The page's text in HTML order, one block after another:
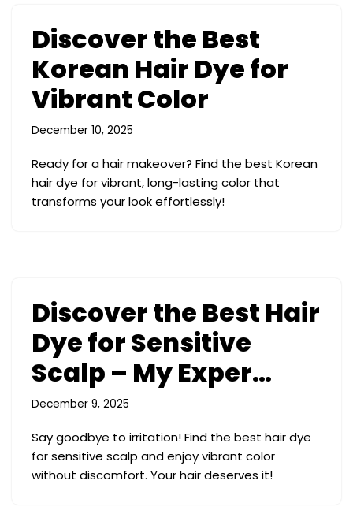
Discover the Best
Korean Hair Dye for
Vibrant Color
December 10, 2025
Ready for a hair makeover? Find the best Korean
hair dye for vibrant, long-lasting color that
transforms your look effortlessly!
Discover the Best Hair
Dye for Sensitive
Scalp – My Exper…
December 9, 2025
Say goodbye to irritation! Find the best hair dye
for sensitive scalp and enjoy vibrant color
without discomfort. Your hair deserves it!